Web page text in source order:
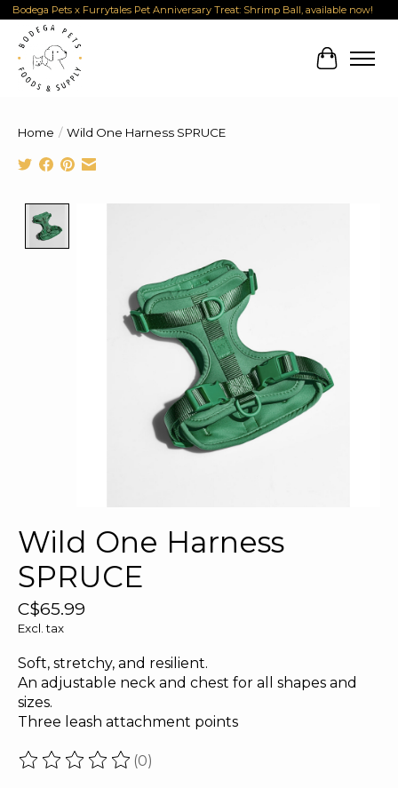
Bodega Pets x Furrytales Pet Anniversary Treat: Shrimp Ball, available now!
Cart
Home / Wild One Harness SPRUCE
Wild One Harness
SPRUCE
C$65.99
Excl. tax
Soft, stretchy, and resilient.
An adjustable neck and chest for all shapes and
sizes.
Three leash attachment points
The rating of this product is
(0)